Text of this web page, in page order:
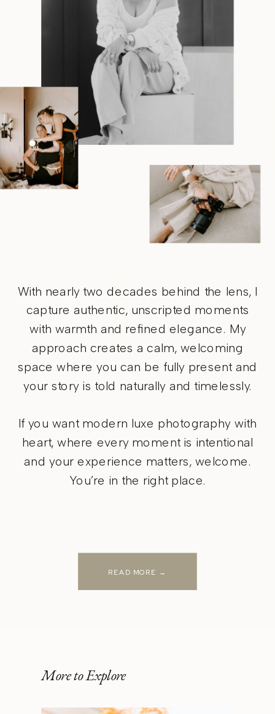
With nearly two decades behind the lens, I
capture authentic, unscripted moments
with warmth and refined elegance. My
approach creates a calm, welcoming
space where you can be fully present and
your story is told naturally and timelessly.
If you want modern luxe photography with
heart, where every moment is intentional
and your experience matters, welcome.
You’re in the right place.
READ MORE →
More to Explore